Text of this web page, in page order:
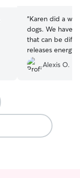
“Karen did a
dogs. We have
that can be
releases energy
with such ease!
back from each
our dogs again!
Alexis O.